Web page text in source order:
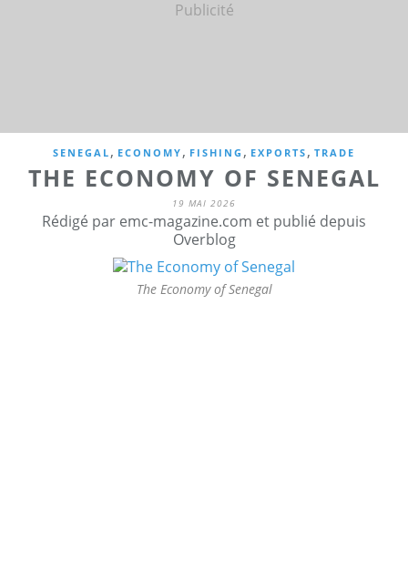
Publicité
SENEGAL , ECONOMY , FISHING , EXPORTS , TRADE
THE ECONOMY OF SENEGAL
19 MAI 2026
Rédigé par emc-magazine.com et publié depuis
Overblog
The Economy of Senegal